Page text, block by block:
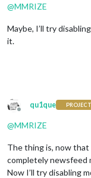
@MMRIZE
Maybe, I’ll try
it.
Offline
qu1que
@MMRIZE
The thing is, now that
completely newsfeed
Now I’ll try disabling